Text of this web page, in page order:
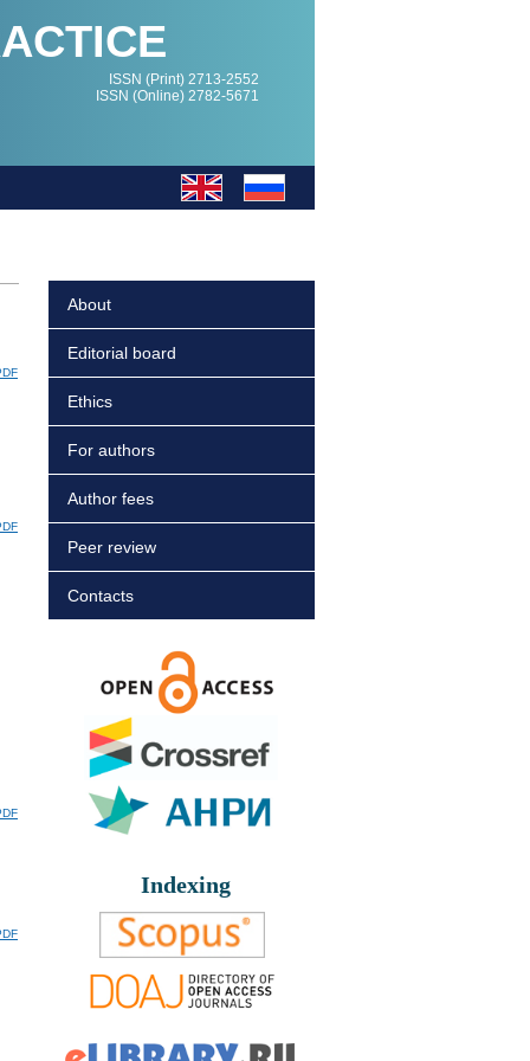
ISSN (Print) 2713-2552
ISSN (Online) 2782-5671
About
Editorial board
Ethics
For authors
Author fees
Peer review
Contacts
Indexing